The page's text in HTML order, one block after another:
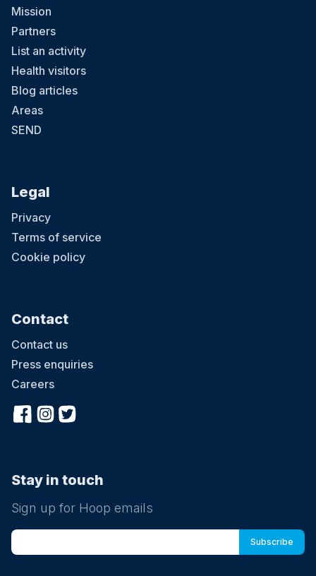
Mission
Partners
List an activity
Health visitors
Blog articles
Areas
SEND
Legal
Privacy
Terms of service
Cookie policy
Contact
Contact us
Press enquiries
Careers
Stay in touch
Sign up for Hoop emails